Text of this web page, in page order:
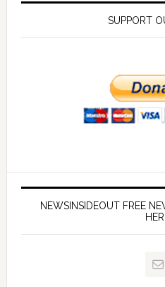
SUPPORT
NEWSINSIDEOUT FREE